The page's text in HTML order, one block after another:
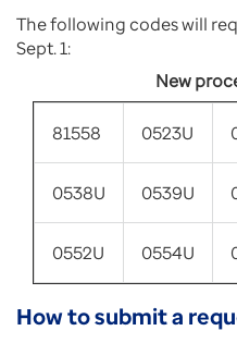
The following codes will
Sept. 1:
New
81558 0523U
0538U 0539U
0552U 0554U
How to submit a